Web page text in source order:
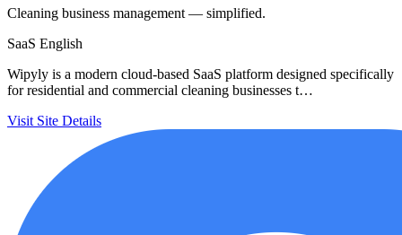
Cleaning business management — simplified.
SaaS English
Wipyly is a modern cloud-based SaaS platform designed specifically
for residential and commercial cleaning businesses t…
Visit Site Details